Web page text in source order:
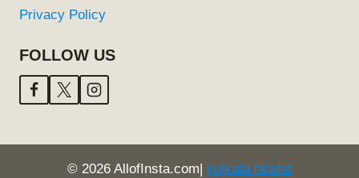
Privacy Policy
FOLLOW US
© 2026 AllofInsta.com| kolkata fatafat